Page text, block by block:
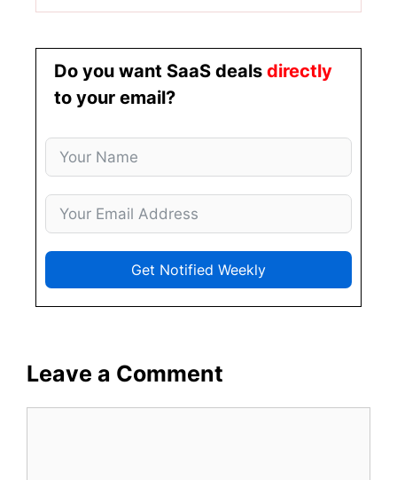
Do you want SaaS deals directly
to your email?
Get Notified Weekly
Leave a Comment